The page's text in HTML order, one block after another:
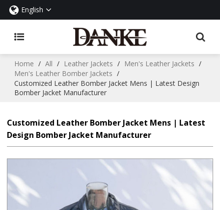
English
Home / All / Leather Jackets / Men's Leather Jackets /
Men's Leather Bomber Jackets /
Customized Leather Bomber Jacket Mens | Latest Design
Bomber Jacket Manufacturer
Customized Leather Bomber Jacket Mens | Latest
Design Bomber Jacket Manufacturer